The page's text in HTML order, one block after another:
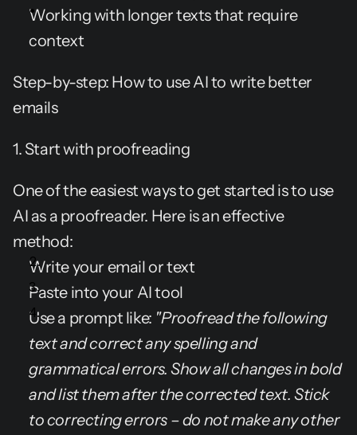
Working with longer texts that require
context
Step-by-step: How to use AI to write better
emails
1. Start with proofreading
One of the easiest ways to get started is to use
AI as a proofreader. Here is an effective
method:
Write your email or text
Paste into your AI tool
Use a prompt like: "Proofread the following
text and correct any spelling and
grammatical errors. Show all changes in bold
and list them after the corrected text. Stick
to correcting errors – do not make any other